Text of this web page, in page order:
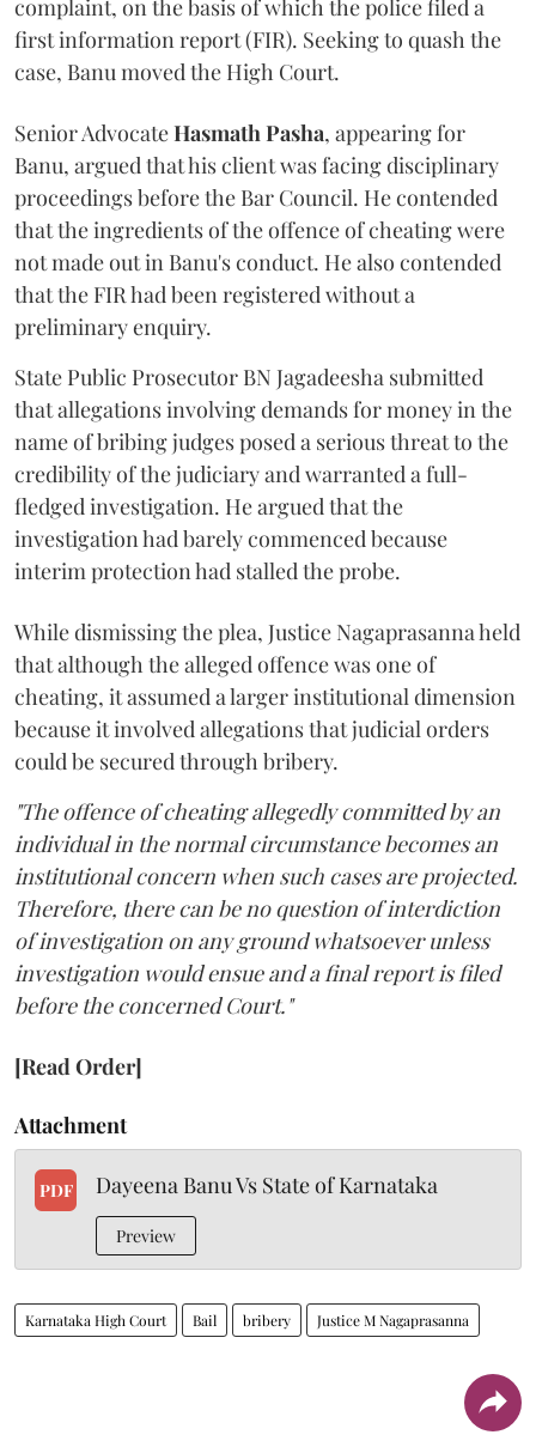
complaint, on the basis of which the police filed a
first information report (FIR). Seeking to quash the
case, Banu moved the High Court.
Senior AdvocateHasmath Pasha, appearing for
Banu, argued that his client was facing disciplinary
proceedings before the Bar Council. He contended
that the ingredients of the offence of cheating were
not made out in Banu's conduct. He also contended
that the FIR had been registered without a
preliminary enquiry.
State Public Prosecutor BN Jagadeesha submitted
that allegations involving demands for money in the
name of bribing judges posed a serious threat to the
credibility of the judiciary and warranted a full-
fledged investigation. He argued that the
investigation had barely commenced because
interim protection had stalled the probe.
While dismissing the plea, Justice Nagaprasanna held
that although the alleged offence was one of
cheating, it assumed a larger institutional dimension
because it involved allegations that judicial orders
could be secured through bribery.
"The offence of cheating allegedly committed by an
individual in the normal circumstance becomes an
institutional concern when such cases are projected.
Therefore, there can be no question of interdiction
of investigation on any ground whatsoever unless
investigation would ensue and a final report is filed
before the concerned Court."
[Read Order]
Attachment
PDF Dayeena Banu Vs State of Karnataka
Preview
Karnataka High Court Bail bribery Justice M Nagaprasanna